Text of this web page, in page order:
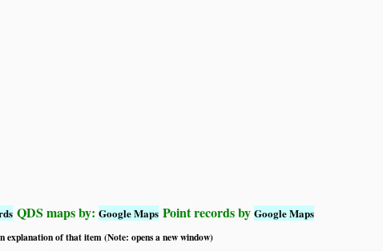
QDS maps by: Google Maps Point records by Google Maps
explanation of that item (Note: opens a new window)